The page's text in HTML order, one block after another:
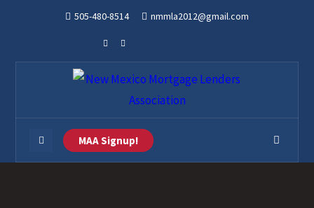
505-480-8514 nmmla2012@gmail.com
MAA Signup!